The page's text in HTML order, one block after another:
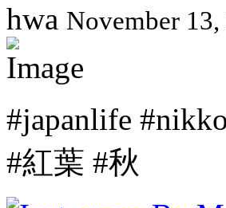
hwa November 13,
#japanlife
#紅葉 #秋